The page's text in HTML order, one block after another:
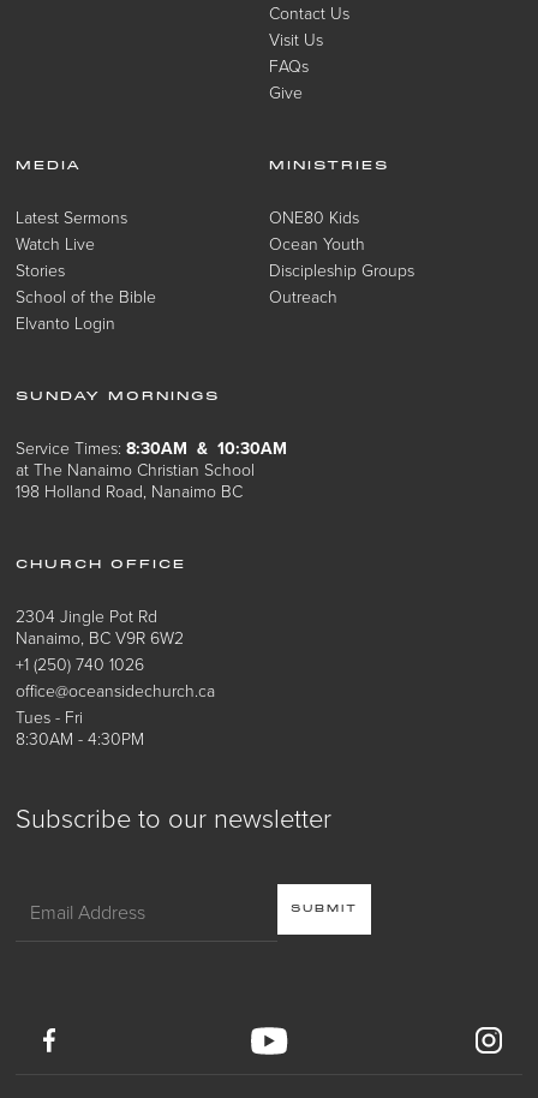
Subscribe to our newsletter
Contact Us
Visit Us
FAQs
Give
MEDIA
Latest Sermons
Watch Live
Stories
School of the Bible
Elvanto Login
MINISTRIES
ONE80 Kids
Ocean Youth
Discipleship Groups
Outreach
SUNDAY MORNINGS
Service Times:8:30AM & 10:30AM
at The Nanaimo Christian School
198 Holland Road, Nanaimo BC
CHURCH OFFICE
2304 Jingle Pot Rd
Nanaimo, BC V9R 6W2
+1 (250) 740 1026
office@oceansidechurch.ca
Tues - Fri
8:30AM - 4:30PM